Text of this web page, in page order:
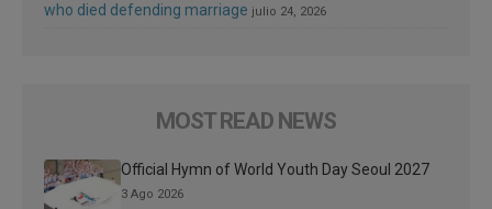
who died defending marriage julio 24, 2026
MOST READ NEWS
Official Hymn of World Youth Day Seoul 2027
3 Ago 2026